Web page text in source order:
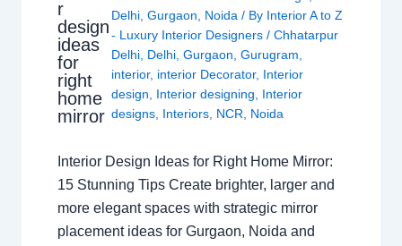
r
design
ideas
for
right
home
mirror
Delhi,Gurgaon, Noida / By Interior A to Z
- Luxury Interior Designers/Chhatarpur
Delhi, Delhi,Gurgaon,Gurugram,
interior, interior Decorator, Interior
design, Interior designing, Interior
designs, Interiors, NCR, Noida
Interior Design Ideas for Right Home Mirror:
15 Stunning Tips Create brighter, larger and
more elegant spaces with strategic mirror
placement ideas for Gurgaon, Noida and